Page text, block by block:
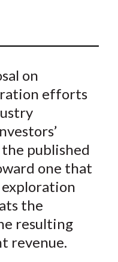
on
efforts
published
one that
exploration
the
resulting
revenue.